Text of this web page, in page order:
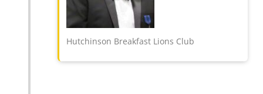
Hutchinson Breakfast Lions Club